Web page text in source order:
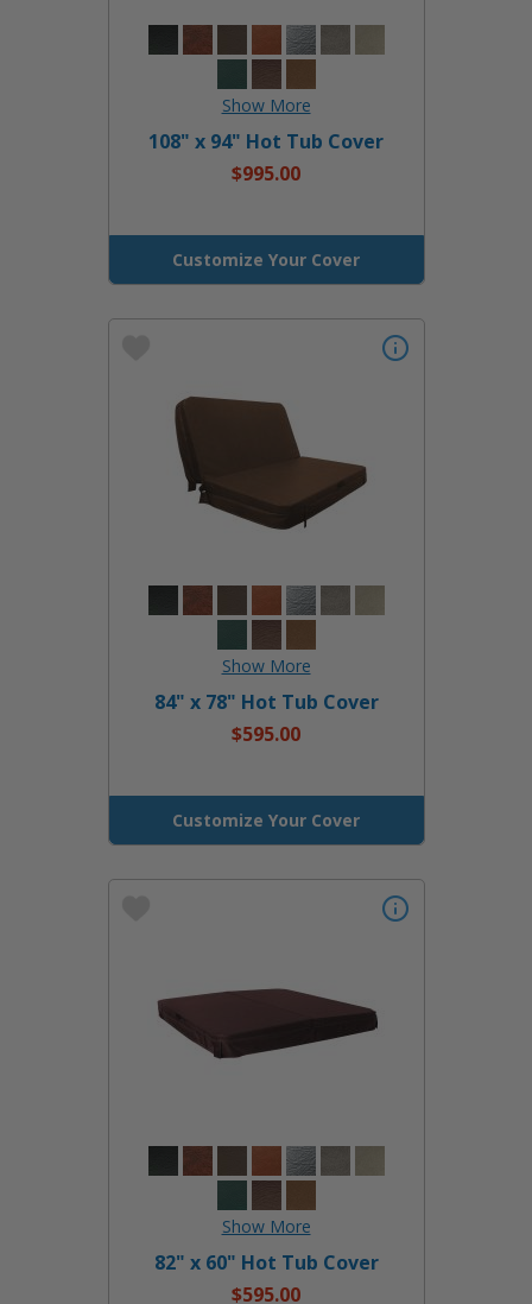
108" x 94" Hot Tub Cover
$995.00
Customize Your Cover
84" x 78" Hot Tub Cover
$595.00
Customize Your Cover
82" x 60" Hot Tub Cover
$595.00